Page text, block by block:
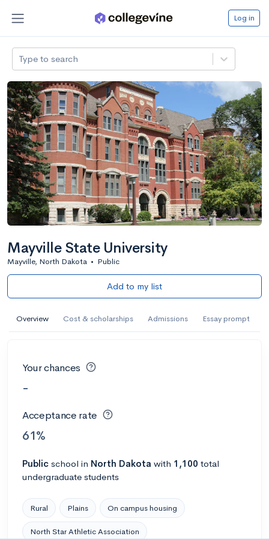
Log in
Type to search
Mayville State University
Mayville, North Dakota • Public
Add to my list
Overview Cost & scholarships Admissions Essay prompt
Your chances
-
Acceptance rate
61%
Public school in North Dakota with 1,100 total
undergraduate students
Rural Plains On campus housing
North Star Athletic Association